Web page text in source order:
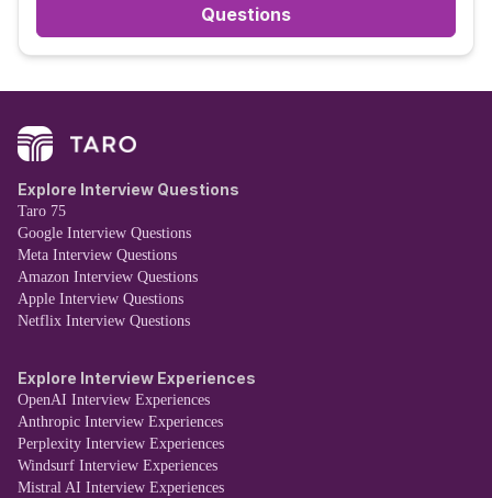
Questions
Explore Interview Questions
Taro 75
Google Interview Questions
Meta Interview Questions
Amazon Interview Questions
Apple Interview Questions
Netflix Interview Questions
Explore Interview Experiences
OpenAI Interview Experiences
Anthropic Interview Experiences
Perplexity Interview Experiences
Windsurf Interview Experiences
Mistral AI Interview Experiences